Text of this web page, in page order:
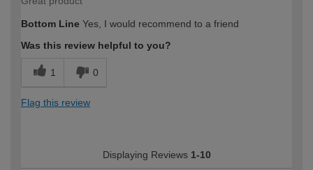
Bottom Line Yes, I would recommend to a friend
Was this review helpful to you?
1 0
Flag this review
Displaying Reviews 1-10